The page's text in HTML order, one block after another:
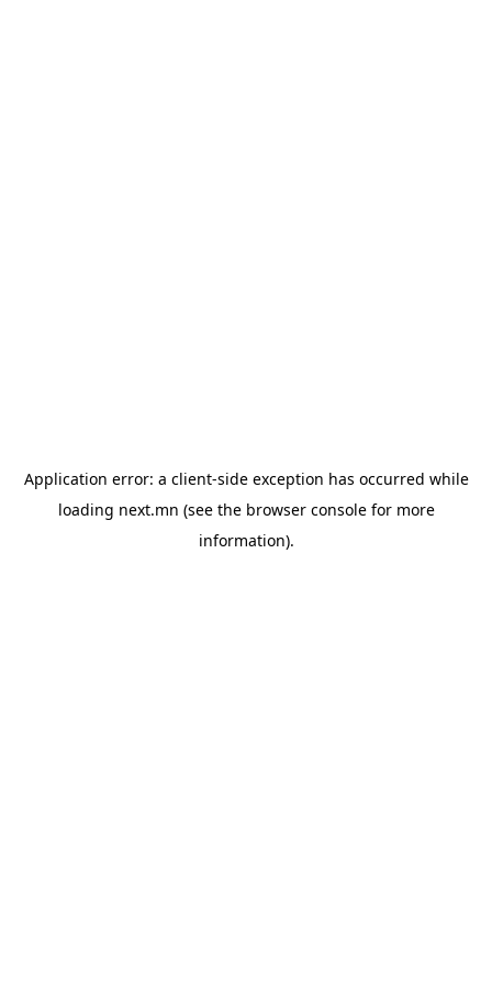
Application error: a client-side exception has occurred while
loading next.mn (see the browser consolefor more
information).